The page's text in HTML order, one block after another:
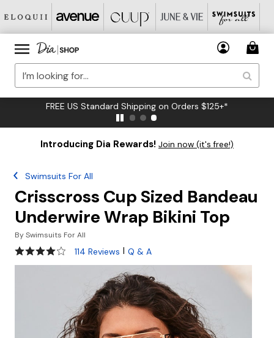
FREE US Standard Shipping on Orders $125+*
Introducing Dia Rewards! Join now (it's free!)
Swimsuits For All
Crisscross Cup Sized Bandeau
Underwire Wrap Bikini Top
BySwimsuits For All
4.2 out of 5 Customer Rating
114 Reviews | Q & A